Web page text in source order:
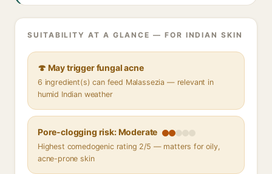
SUITABILITY AT A GLANCE — FOR INDIAN SKIN
🍄 May trigger fungal acne
6 ingredient(s) can feed Malassezia — relevant in
humid Indian weather
Pore-clogging risk: Moderate
Highest comedogenic rating 2/5 — matters for oily,
acne-prone skin